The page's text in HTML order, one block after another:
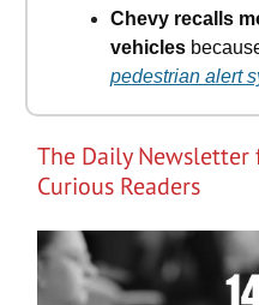
Chevy recalls
vehicles
pedestrian alert
The Daily
Curious Readers